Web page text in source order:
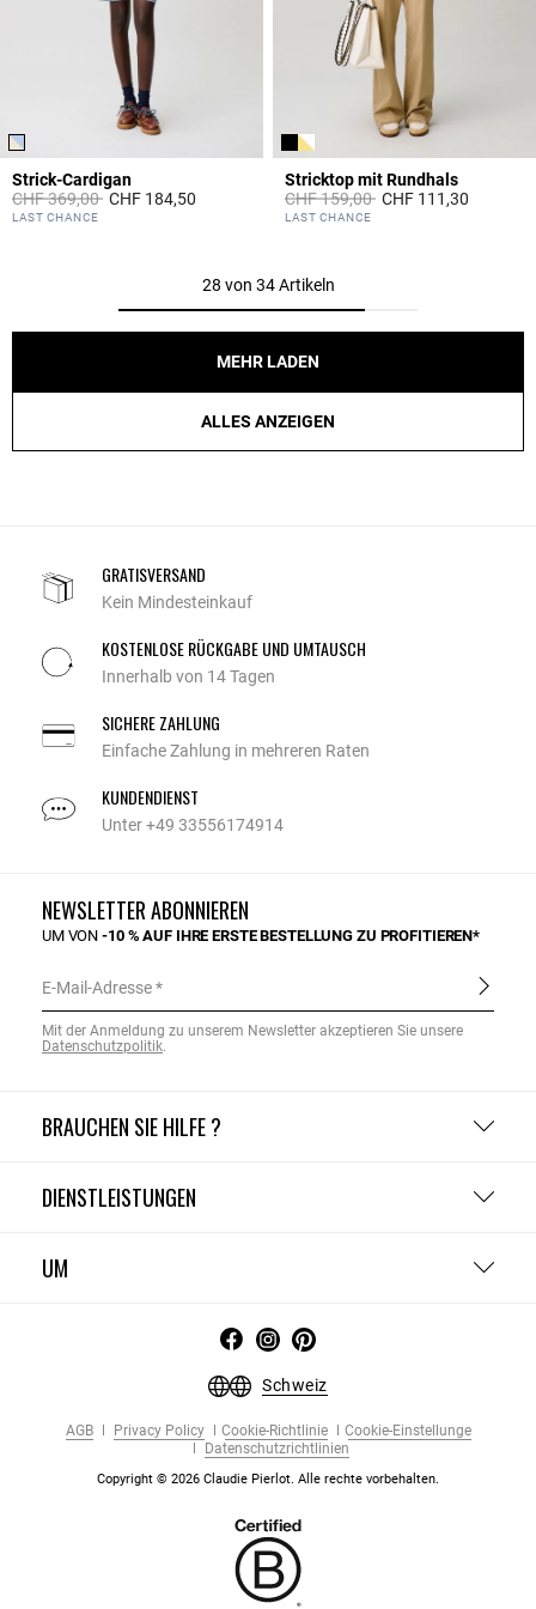
Strick-Cardigan
Price reduced from
CHF 369,00toCHF 184,50
4.1 out of 5 Customer Rating
LAST CHANCE
Stricktop mit Rundhals
Price reduced from
CHF 159,00toCHF 111,30
5 out of 5 Customer Rating
LAST CHANCE
28 von 34 Artikeln
MEHR LADEN
ALLES ANZEIGEN
GRATISVERSAND
Kein Mindesteinkauf
KOSTENLOSE RÜCKGABE UND UMTAUSCH
Innerhalb von 14 Tagen
SICHERE ZAHLUNG
Einfache Zahlung in mehreren Raten
KUNDENDIENST
Unter +49 33556174914
BRAUCHEN SIE HILFE ?
DIENSTLEISTUNGEN
UM
NEWSLETTER ABONNIEREN
UM VON-10 % AUF IHRE ERSTE BESTELLUNG ZU PROFITIEREN*
E-Mail-Adresse
Mit der Anmeldung zu unserem Newsletter akzeptieren Sie unsere
Datenschutzpolitik.
Schweiz
AGB Privacy Policy Cookie-Richtlinie
Cookie-Einstellunge
Datenschutzrichtlinien
Copyright © 2026 Claudie Pierlot. Alle rechte vorbehalten.